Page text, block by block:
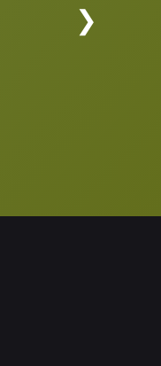
be
at the